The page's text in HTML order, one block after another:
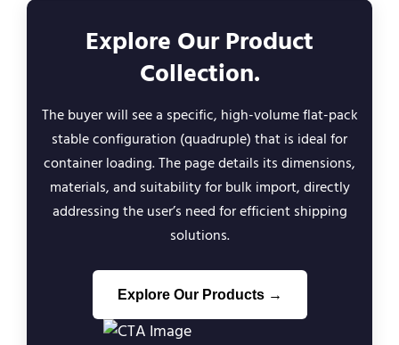
Explore Our Product
Collection.
The buyer will see a specific, high-volume flat-pack
stable configuration (quadruple) that is ideal for
container loading. The page details its dimensions,
materials, and suitability for bulk import, directly
addressing the user’s need for efficient shipping
solutions.
Explore Our Products →